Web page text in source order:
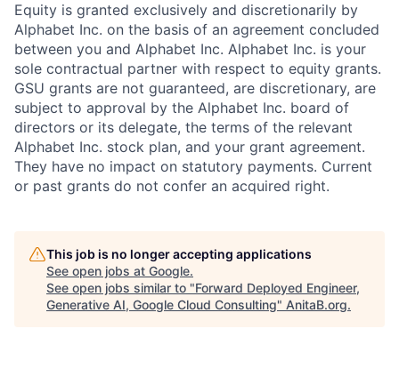
Equity is granted exclusively and discretionarily by
Alphabet Inc. on the basis of an agreement concluded
between you and Alphabet Inc. Alphabet Inc. is your
sole contractual partner with respect to equity grants.
GSU grants are not guaranteed, are discretionary, are
subject to approval by the Alphabet Inc. board of
directors or its delegate, the terms of the relevant
Alphabet Inc. stock plan, and your grant agreement.
They have no impact on statutory payments. Current
or past grants do not confer an acquired right.
This job is no longer accepting applications
See open jobs at Google.
See open jobs similar to "Forward Deployed Engineer,
Generative AI, Google Cloud Consulting" AnitaB.org.